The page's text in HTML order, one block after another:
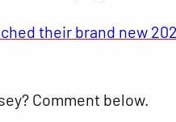
their brand new
Comment below.